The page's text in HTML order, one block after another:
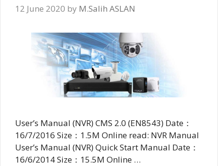
12 June 2020 by M.Salih ASLAN
User’s Manual (NVR) CMS 2.0 (EN8543) Date：
16/7/2016 Size：1.5M Online read: NVR Manual
User’s Manual (NVR) Quick Start Manual Date：
16/6/2014 Size：15.5M Online …